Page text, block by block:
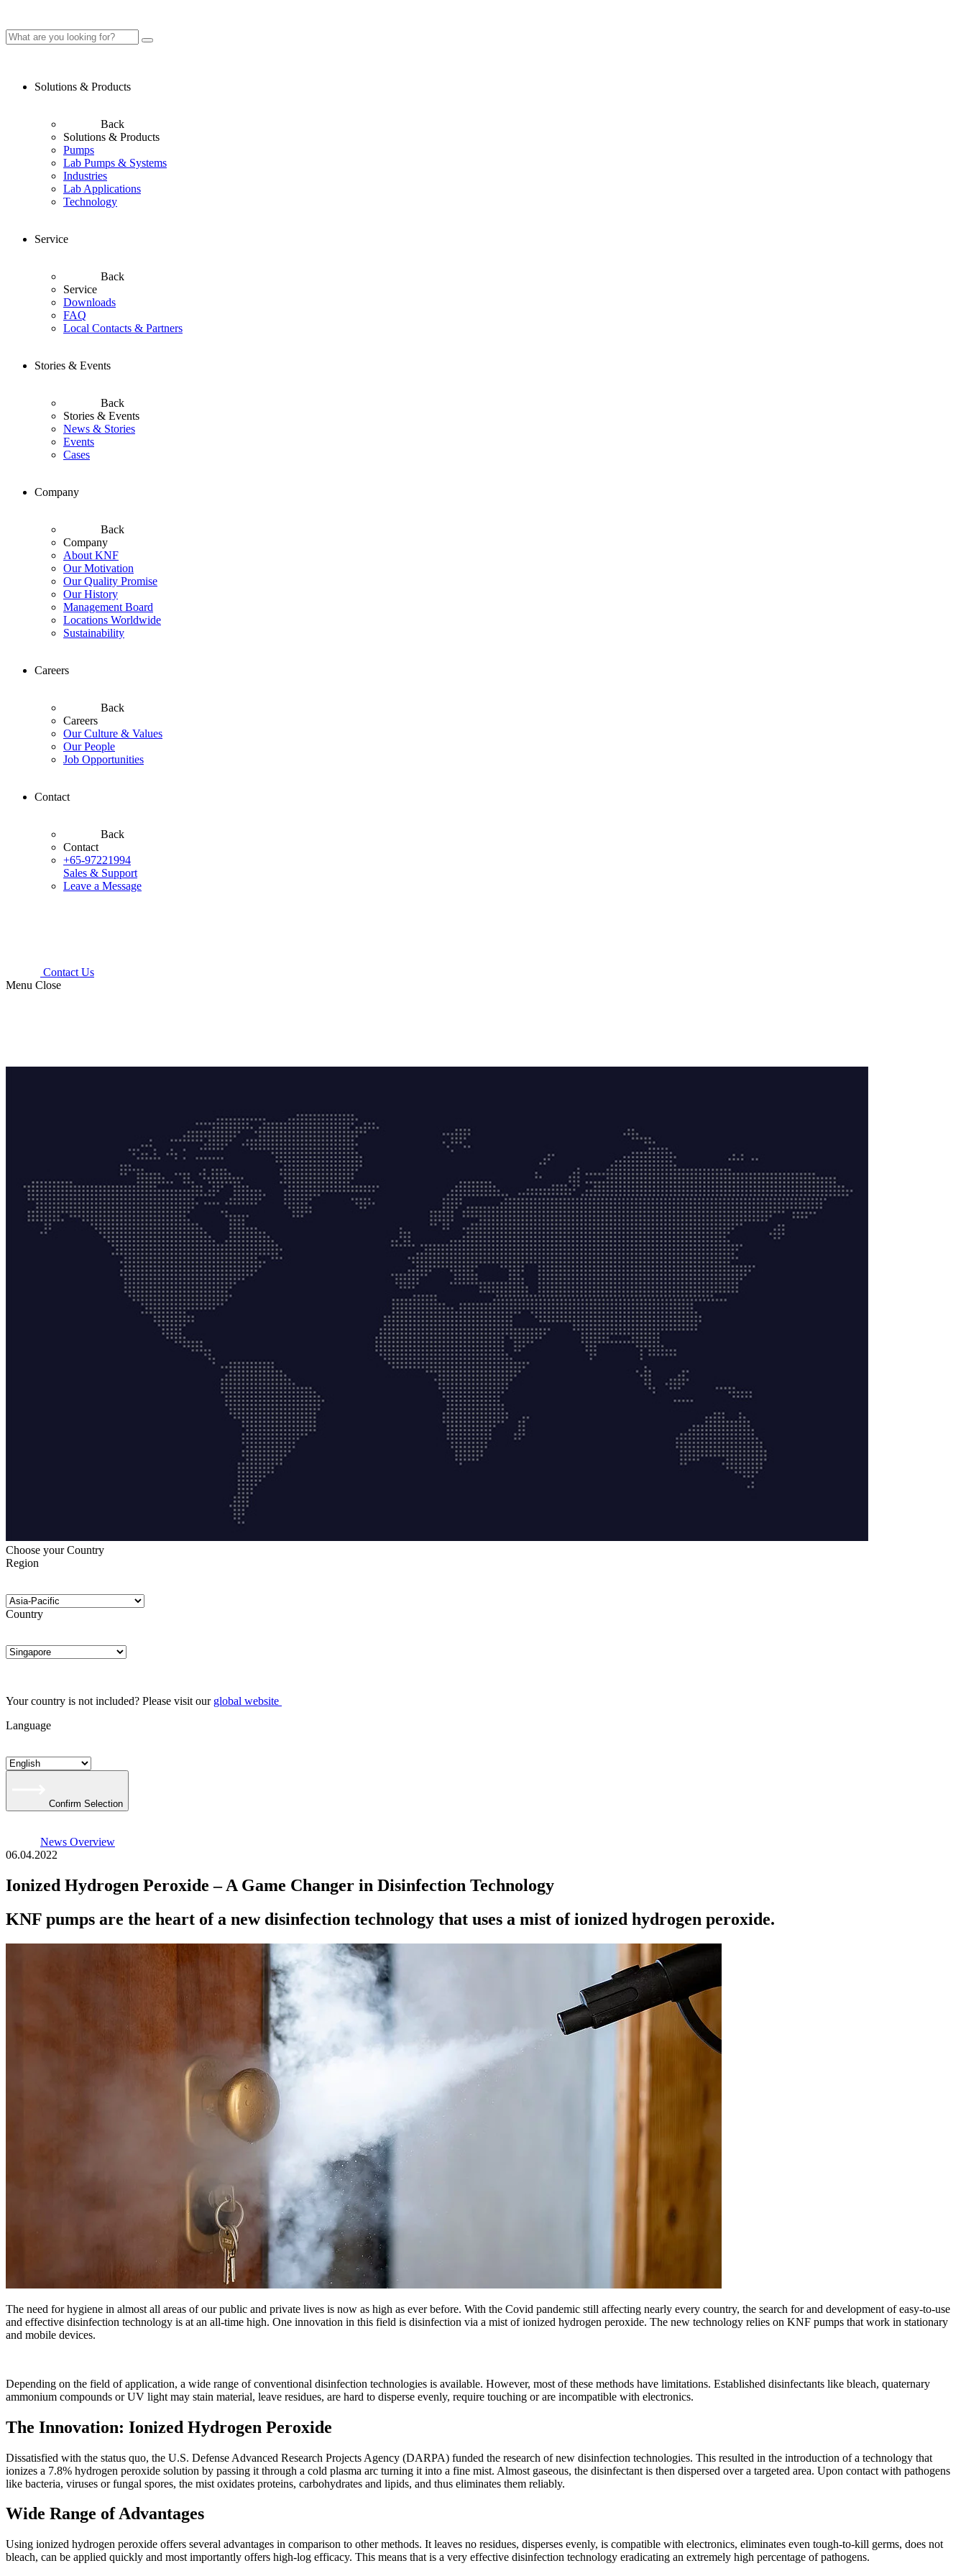
Solutions & Products
Back
Solutions & Products
Pumps
Lab Pumps & Systems
Industries
Lab Applications
Technology
Service
Back
Service
Downloads
FAQ
Local Contacts & Partners
Stories & Events
Back
Stories & Events
News & Stories
Events
Cases
Company
Back
Company
About KNF
Our Motivation
Our Quality Promise
Our History
Management Board
Locations Worldwide
Sustainability
Careers
Back
Careers
Our Culture & Values
Our People
Job Opportunities
Contact
Back
Contact
+65-97221994
Sales & Support
Leave a Message
Contact Us
Menu Close
Choose your Country
Region
Country
Your country is not included? Please visit our global website
Language
Confirm Selection
News Overview
06.04.2022
Ionized Hydrogen Peroxide – A Game Changer in Disinfection Technology
KNF pumps are the heart of a new disinfection technology that uses a mist of ionized hydrogen peroxide.
The need for hygiene in almost all areas of our public and private lives is now as high as ever before. With the Covid pandemic still affecting nearly every country, the search for and development of easy-to-use
and effective disinfection technology is at an all-time high. One innovation in this field is disinfection via a mist of ionized hydrogen peroxide. The new technology relies on KNF pumps that work in stationary
and mobile devices.
Depending on the field of application, a wide range of conventional disinfection technologies is available. However, most of these methods have limitations. Established disinfectants like bleach, quaternary
ammonium compounds or UV light may stain material, leave residues, are hard to disperse evenly, require touching or are incompatible with electronics.
The Innovation: Ionized Hydrogen Peroxide
Dissatisfied with the status quo, the U.S. Defense Advanced Research Projects Agency (DARPA) funded the research of new disinfection technologies. This resulted in the introduction of a technology that
ionizes a 7.8% hydrogen peroxide solution by passing it through a cold plasma arc turning it into a fine mist. Almost gaseous, the disinfectant is then dispersed over a targeted area. Upon contact with pathogens
like bacteria, viruses or fungal spores, the mist oxidates proteins, carbohydrates and lipids, and thus eliminates them reliably.
Wide Range of Advantages
Using ionized hydrogen peroxide offers several advantages in comparison to other methods. It leaves no residues, disperses evenly, is compatible with electronics, eliminates even tough-to-kill germs, does not
bleach, can be applied quickly and most importantly offers high-log efficacy. This means that is a very effective disinfection technology eradicating an extremely high percentage of pathogens.